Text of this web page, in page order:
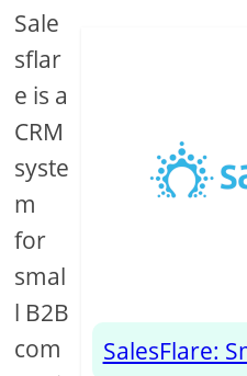
SalesFlare:
Sale
sflar
e is a
CRM
syste
m
for
smal
l B2B
com